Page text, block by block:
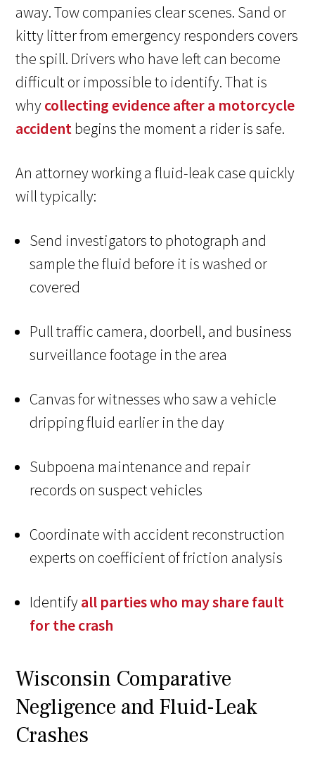
away. Tow companies clear scenes. Sand or
kitty litter from emergency responders covers
the spill. Drivers who have left can become
difficult or impossible to identify. That is
whycollecting evidence after a motorcycle
accidentbegins the moment a rider is safe.
An attorney working a fluid-leak case quickly
will typically:
Send investigators to photograph and
sample the fluid before it is washed or
covered
Pull traffic camera, doorbell, and business
surveillance footage in the area
Canvas for witnesses who saw a vehicle
dripping fluid earlier in the day
Subpoena maintenance and repair
records on suspect vehicles
Coordinate with accident reconstruction
experts on coefficient of friction analysis
Identifyall parties who may share fault
for the crash
Wisconsin Comparative
Negligence and Fluid-Leak
Crashes